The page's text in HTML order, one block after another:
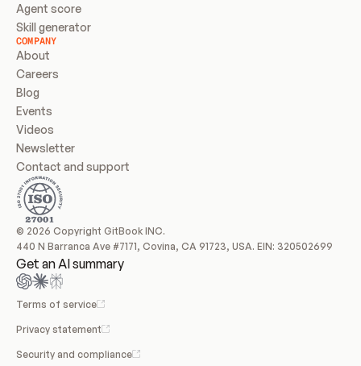
Agent score
Skill generator
COMPANY
About
Careers
Blog
Events
Videos
Newsletter
Contact and support
© 2026 Copyright GitBook INC.
440 N Barranca Ave #7171, Covina, CA 91723, USA. EIN: 320502699
Get an AI summary
Terms of service
Privacy statement
Security and compliance